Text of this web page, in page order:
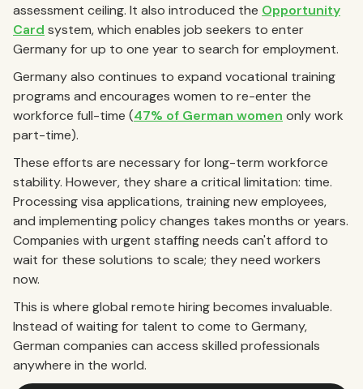
assessment ceiling. It also introduced the Opportunity
Card system, which enables job seekers to enter
Germany for up to one year to search for employment.
Germany also continues to expand vocational training
programs and encourages women to re-enter the
workforce full-time (47% of German women only work
part-time).
These efforts are necessary for long-term workforce
stability. However, they share a critical limitation: time.
Processing visa applications, training new employees,
and implementing policy changes takes months or years.
Companies with urgent staffing needs can't afford to
wait for these solutions to scale; they need workers
now.
This is where global remote hiring becomes invaluable.
Instead of waiting for talent to come to Germany,
German companies can access skilled professionals
anywhere in the world.